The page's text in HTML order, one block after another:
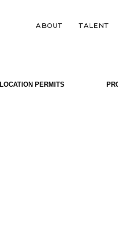
ABOUT TALENT
LOCATION PERMITS